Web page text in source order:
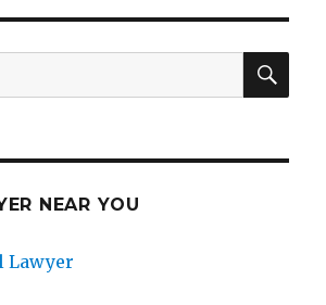
NEAR YOU
Lawyer